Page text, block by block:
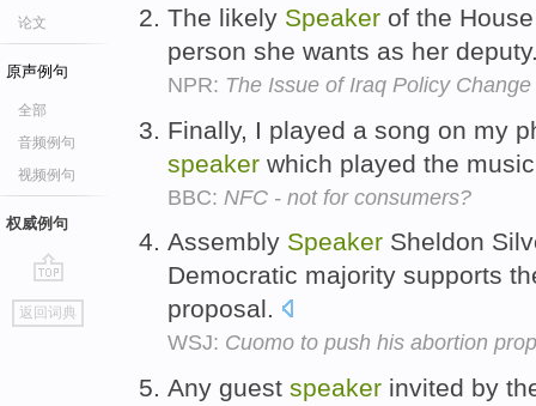
论文
原声例句
全部
音频例句
视频例句
权威例句
go
top
返回词典
The likely Speaker of the
person she wants as her
NPR: The Issue of Iraq Policy
Finally, I played a song on my
speaker which played the
BBC: NFC - not for consumers?
Assembly Speaker Sheldon
Democratic majority supports
proposal.
WSJ: Cuomo to push his abortion
Any guest speaker invited by